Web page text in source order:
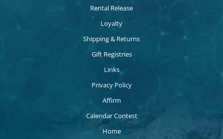
Rental Release
Loyalty
Shipping & Returns
Gift Registries
Links
Privacy Policy
Affirm
Calendar Contest
Home